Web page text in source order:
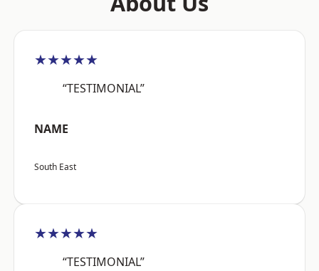
★★★★★
“TESTIMONIAL”
NAME
South East
★★★★★
“TESTIMONIAL”